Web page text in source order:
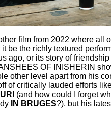
film from 2022 where
it be the richly textured
ago, or its story of
OF INISHERIN
other level apart from his
of critically lauded efforts
(and how could I forget
IN BRUGES?), but his